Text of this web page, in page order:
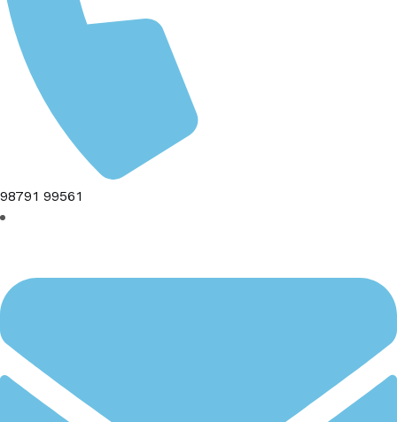
98791 99561